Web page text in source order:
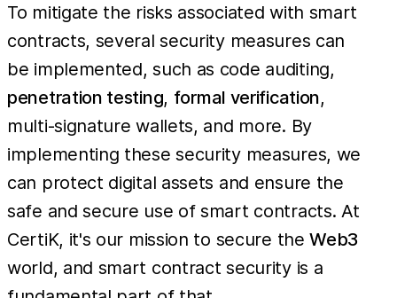
To mitigate the risks associated with smart
contracts, several security measures can
be implemented, such as code auditing,
penetration testing, formal verification,
multi-signature wallets, and more. By
implementing these security measures, we
can protect digital assets and ensure the
safe and secure use of smart contracts. At
CertiK, it's our mission to secure theWeb3
world, and smart contract security is a